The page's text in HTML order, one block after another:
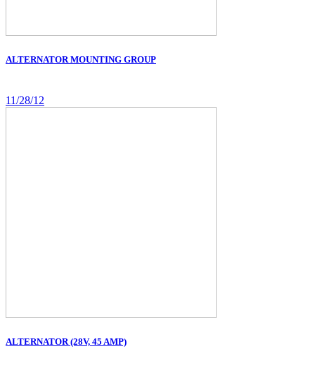
ALTERNATOR MOUNTING GROUP
11/28/12
ALTERNATOR (28V, 45 AMP)